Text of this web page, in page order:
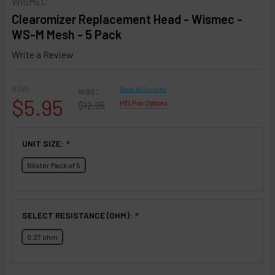
Clearomizer Replacement Head - Wismec -
WS-M Mesh - 5 Pack
Write a Review
NOW:
$5.95
was:
$12.95
Reset All Options
HELP on Options
UNIT SIZE: ❇
Blister Pack of 5
SELECT RESISTANCE (OHM): ❇
0.27 ohm